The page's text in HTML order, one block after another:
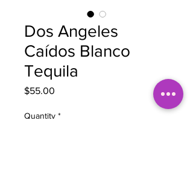
Dos Angeles
Caídos Blanco
Tequila
$55.00
Quantity *